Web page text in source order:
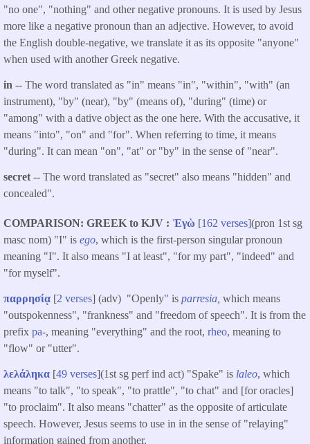
"no one", "nothing" and other negative pronouns. It is used by Jesus
more like a negative pronoun than an adjective. However, to avoid
the English double-negative, we translate it as its opposite "anyone"
when used with another Greek negative.
in -- The word translated as "in" means "in", "within", "with" (an
instrument), "by" (near), "by" (means of), "during" (time) or
"among" with a dative object as the one here. With the accusative, it
means "into", "on" and "for". When referring to time, it means
"during". It can mean "on", "at" or "by" in the sense of "near".
secret -- The word translated as "secret" also means "hidden" and
concealed".
COMPARISON: GREEK to KJV Ἐγὼ [162 verses](pron 1st sg
masc nom) "I" is ego, which is the first-person singular pronoun
meaning "I". It also means "I at least", "for my part", "indeed" and
"for myself".
παρρησίᾳ [2 verses] (adv) "Openly" is parresia which means
"outspokenness", "frankness" and "freedom of speech". It is from the
prefix pa-, meaning "everything" and the root, rheo, meaning to
"flow" or "utter".
λελάληκα [49 verses](1st sg perf ind act) "Spake" is laleo, which
means "to talk", "to speak", "to prattle", "to chat" and [for oracles]
"to proclaim". It also means "chatter" as the opposite of articulate
speech. However, Jesus seems to use in in the sense of "relaying"
information gained from another.